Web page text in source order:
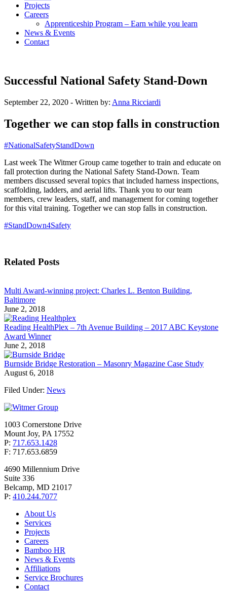
Projects
Careers
Apprenticeship Program – Earn while you learn
News & Events
Contact
Successful National Safety Stand-Down
September 22, 2020 - Written by: Anna Ricciardi
Together we can stop falls in construction
#NationalSafetyStandDown
Last week The Witmer Group came together to train and educate on
fall protection during the National Safety Stand-Down. Team
members discussed several topics that included harness inspections,
scaffolding, ladders, and aerial lifts. Thank you to our team
members, crew leaders, staff, and management for coming together
for this vital training. Together we can stop falls in construction.
#StandDown4Safety
Related Posts
Multi Award-winning project: Charles L. Benton Building,
Baltimore
June 2, 2018
Reading HealthPlex – 7th Avenue Building – 2017 ABC Keystone
Award Winner
June 2, 2018
Burnside Bridge Restoration – Masonry Magazine Case Study
August 6, 2018
Filed Under: News
1003 Cornerstone Drive
Mount Joy, PA 17552
P: 717.653.1428
F: 717.653.6859
4690 Millennium Drive
Suite 336
Belcamp, MD 21017
P: 410.244.7077
About Us
Services
Projects
Careers
Bamboo HR
News & Events
Affiliations
Service Brochures
Contact